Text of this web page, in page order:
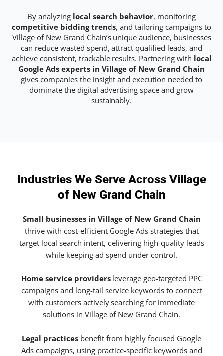
By analyzing local search behavior, monitoring
competitive bidding trends, and tailoring campaigns to
Village of New Grand Chain’s unique audience, businesses
can reduce wasted spend, attract qualified leads, and
achieve consistent, trackable results. Partnering with local
Google Ads experts in Village of New Grand Chain
gives companies the insight and execution needed to
dominate the digital advertising space and grow
sustainably.
Industries We Serve Across Village
of New Grand Chain
Small businesses in Village of New Grand Chain
thrive with cost-efficient Google Ads strategies that
target local search intent, delivering high-quality leads
while keeping ad spend under control.
Home service providersleverage geo-targeted PPC
campaigns and long-tail service keywords to connect
with customers actively searching for immediate
solutions in Village of New Grand Chain.
Legal practices benefit from highly focused Google
Ads campaigns, using practice-specific keywords and